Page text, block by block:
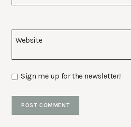
Website
Sign me up for the newsletter!